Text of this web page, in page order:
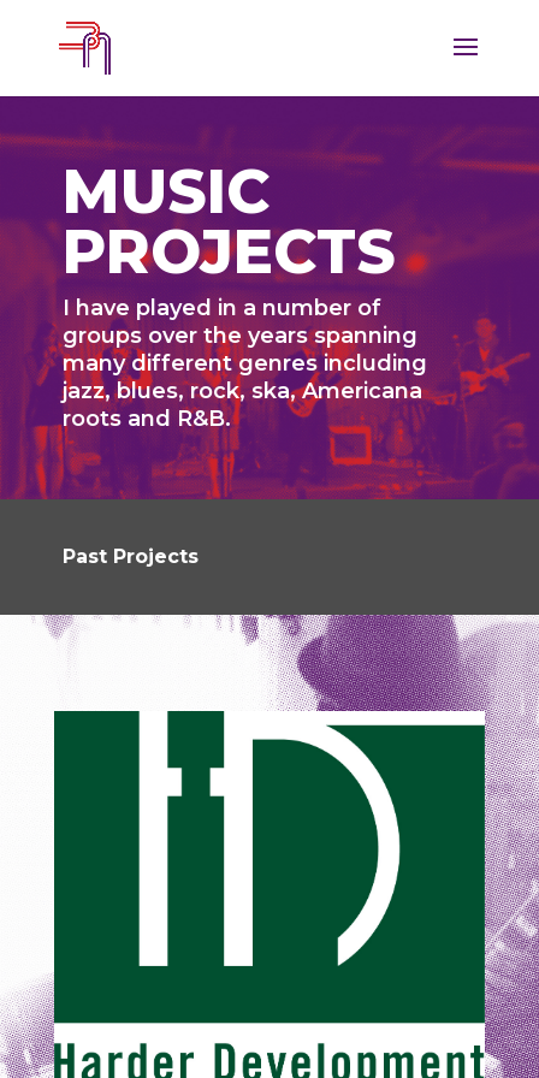
MUSIC
PROJECTS
I have played in a number of
groups over the years spanning
many different genres including
jazz, blues, rock, ska, Americana
roots and R&B.
Past Projects